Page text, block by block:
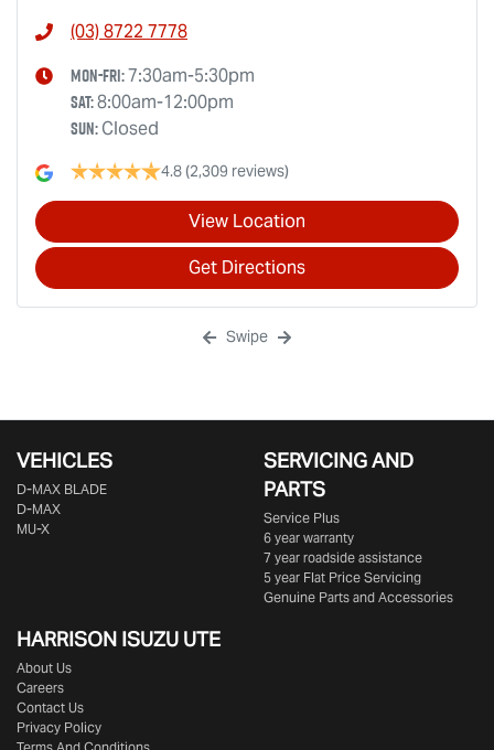
(03) 8722 7778
Mon-Fri:7:30am-5:30pm
Sat:8:00am-12:00pm
Sun:Closed
4.8(2,309 reviews)
View Location
Get Directions
Swipe
VEHICLES
D‑MAX BLADE
D-MAX
MU-X
SERVICING AND
PARTS
Service Plus
6 year warranty
7 year roadside assistance
5 year Flat Price Servicing
Genuine Parts and Accessories
HARRISON ISUZU UTE
About Us
Careers
Contact Us
Privacy Policy